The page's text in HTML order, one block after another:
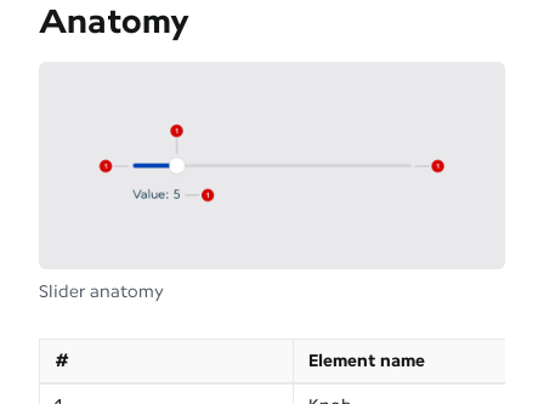
Anatomy
Slider anatomy
# Element name